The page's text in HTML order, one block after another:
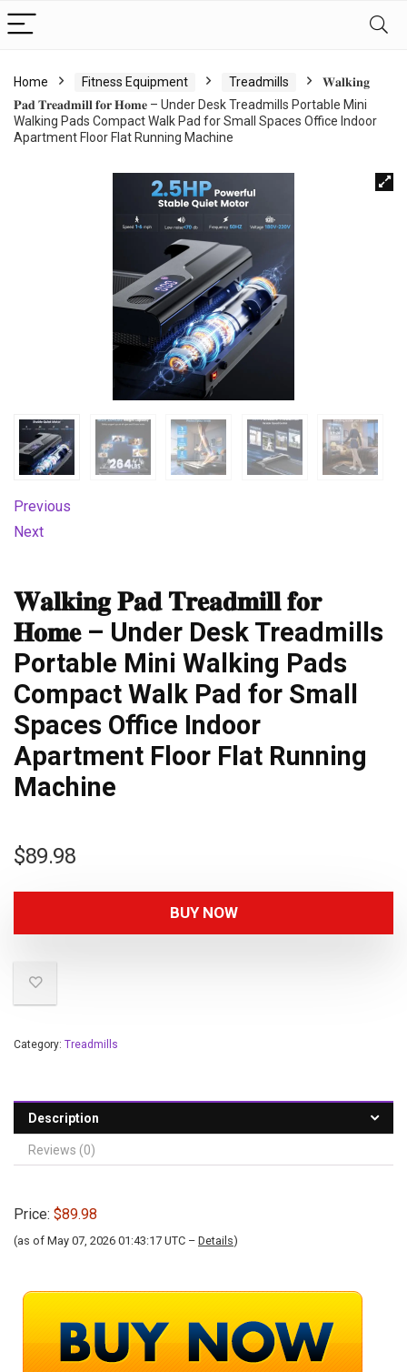
Home Fitness Equipment Treadmills
𝐖𝐚𝐥𝐤𝐢𝐧𝐠
𝐏𝐚𝐝 𝐓𝐫𝐞𝐚𝐝𝐦𝐢𝐥𝐥 𝐟𝐨𝐫 𝐇𝐨𝐦𝐞 – Under Desk Treadmills Portable Mini
Walking Pads Compact Walk Pad for Small Spaces Office Indoor
Apartment Floor Flat Running Machine
Previous
Next
𝐖𝐚𝐥𝐤𝐢𝐧𝐠 𝐏𝐚𝐝 𝐓𝐫𝐞𝐚𝐝𝐦𝐢𝐥𝐥 𝐟𝐨𝐫
𝐇𝐨𝐦𝐞 – Under Desk Treadmills
Portable Mini Walking Pads
Compact Walk Pad for Small
Spaces Office Indoor
Apartment Floor Flat Running
Machine
$89.98
BUY NOW
Category: Treadmills
Description
Reviews (0)
Price: $89.98
(as of May 07, 2026 01:43:17 UTC – Details)